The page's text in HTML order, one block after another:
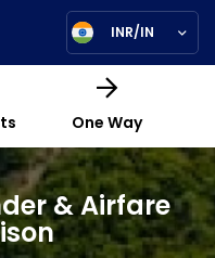
INR/IN
One Way
& Airfare